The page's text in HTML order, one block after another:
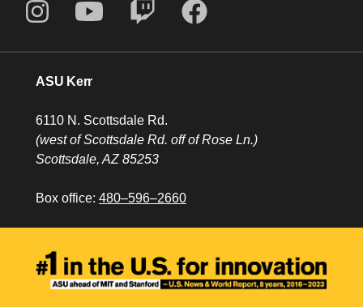
ASU Kerr
6110 N. Scottsdale Rd.
(west of Scottsdale Rd. off of Rose Ln.)
Scottsdale, AZ 85253
Box office: 480–596–2660